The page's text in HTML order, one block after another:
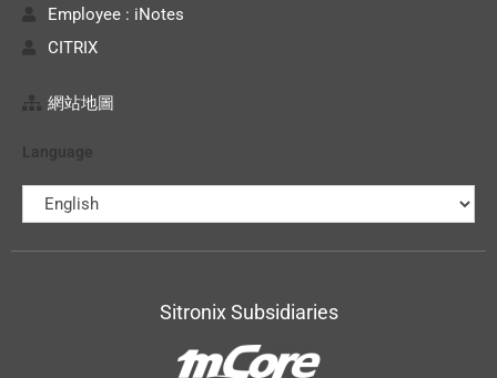
Employee : iNotes
CITRIX
網站地圖
Language
Sitronix Subsidiaries